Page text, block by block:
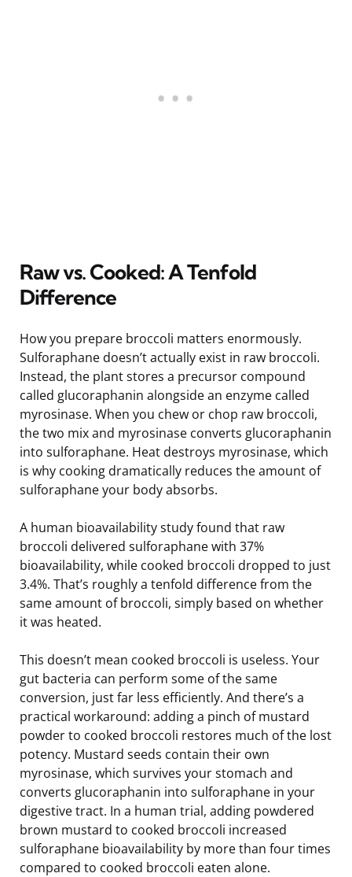
Raw vs. Cooked: A Tenfold
Difference
How you prepare broccoli matters enormously.
Sulforaphane doesn’t actually exist in raw broccoli.
Instead, the plant stores a precursor compound
called glucoraphanin alongside an enzyme called
myrosinase. When you chew or chop raw broccoli,
the two mix and myrosinase converts glucoraphanin
into sulforaphane. Heat destroys myrosinase, which
is why cooking dramatically reduces the amount of
sulforaphane your body absorbs.
A human bioavailability study found that raw
broccoli delivered sulforaphane with 37%
bioavailability, while cooked broccoli dropped to just
3.4%. That’s roughly a tenfold difference from the
same amount of broccoli, simply based on whether
it was heated.
This doesn’t mean cooked broccoli is useless. Your
gut bacteria can perform some of the same
conversion, just far less efficiently. And there’s a
practical workaround: adding a pinch of mustard
powder to cooked broccoli restores much of the lost
potency. Mustard seeds contain their own
myrosinase, which survives your stomach and
converts glucoraphanin into sulforaphane in your
digestive tract. In a human trial, adding powdered
brown mustard to cooked broccoli increased
sulforaphane bioavailability by more than four times
compared to cooked broccoli eaten alone.